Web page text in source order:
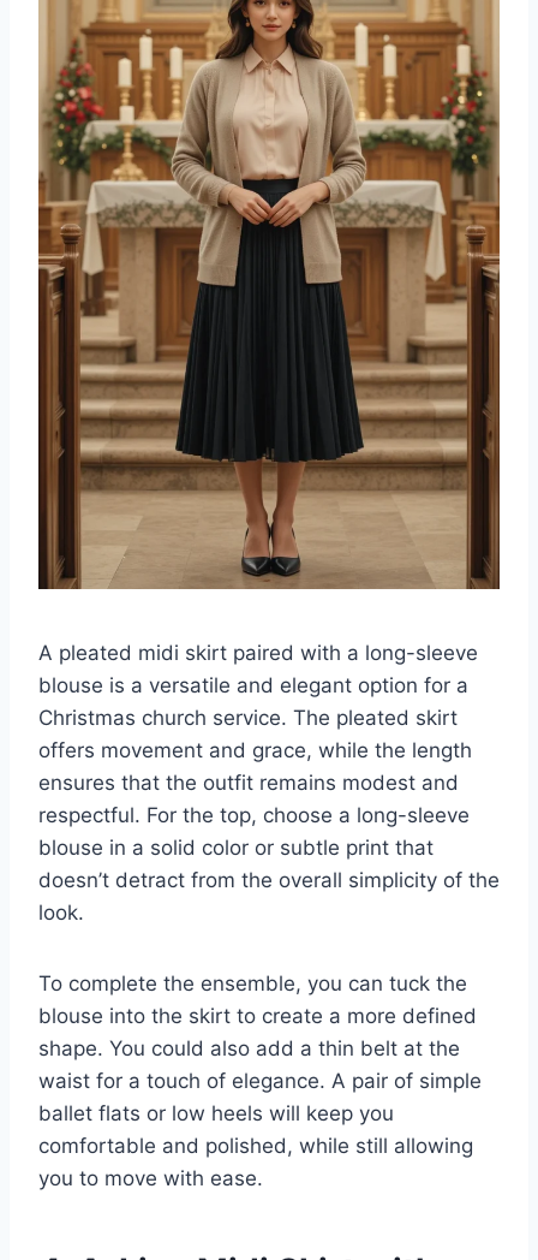
A pleated midi skirt paired with a long-sleeve
blouse is a versatile and elegant option for a
Christmas church service. The pleated skirt
offers movement and grace, while the length
ensures that the outfit remains modest and
respectful. For the top, choose a long-sleeve
blouse in a solid color or subtle print that
doesn’t detract from the overall simplicity of the
look.
To complete the ensemble, you can tuck the
blouse into the skirt to create a more defined
shape. You could also add a thin belt at the
waist for a touch of elegance. A pair of simple
ballet flats or low heels will keep you
comfortable and polished, while still allowing
you to move with ease.